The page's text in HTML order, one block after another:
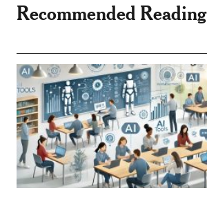
Recommended Reading